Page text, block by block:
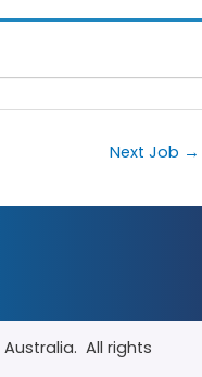
Next Job →
. All rights